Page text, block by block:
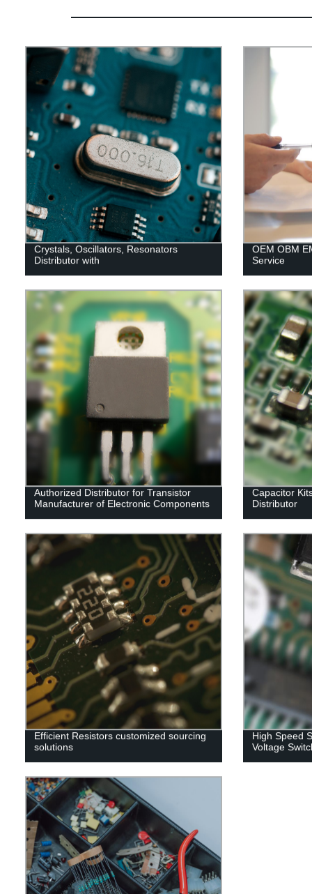
Crystals, Oscillators, Resonators
Distributor with
OEM OBM
Service
Authorized Distributor for Transistor
Manufacturer of Electronic Components
Capacitor
Distributor
Efficient Resistors customized sourcing
solutions
High Speed
Voltage